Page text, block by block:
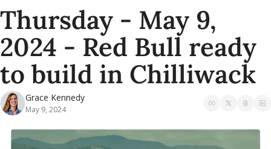
Weekend EditionPrivacy Policy
Thursday - May 9,
2024 - Red Bull ready
to build in Chilliwack
Grace Kennedy
May 9, 2024